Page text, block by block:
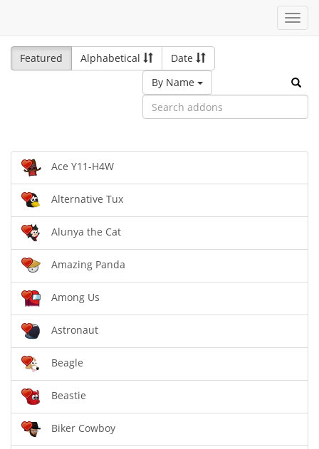
Featured
Alphabetical
Date
By Name
Ace Y11-H4W
Alternative Tux
Alunya the Cat
Amazing Panda
Among Us
Astronaut
Beagle
Beastie
Biker Cowboy